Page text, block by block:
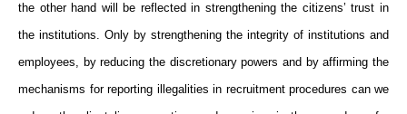
the other hand will be reflected in strengthening the citizens’ trust in
the institutions. Only by strengthening the integrity of institutions and
employees, by reducing the discretionary powers and by affirming the
mechanisms for reporting illegalities in recruitment procedures can we